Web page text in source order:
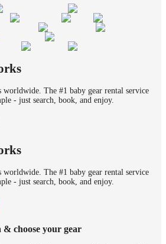
The #1 baby gear rental service
- just search, book, and enjoy.
The #1 baby gear rental service
- just search, book, and enjoy.
choose your gear